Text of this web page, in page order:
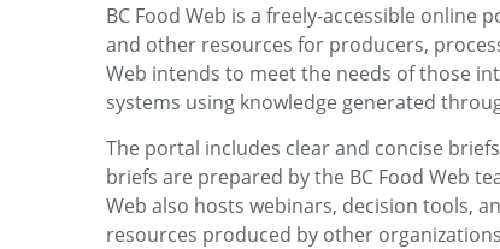
BC Food Web is a freely-accessible online
and other resources for producers,
Web intends to meet the needs of those
systems using knowledge generated
The portal includes clear and concise
briefs are prepared by the BC Food Web
Web also hosts webinars, decision tools,
resources produced by other